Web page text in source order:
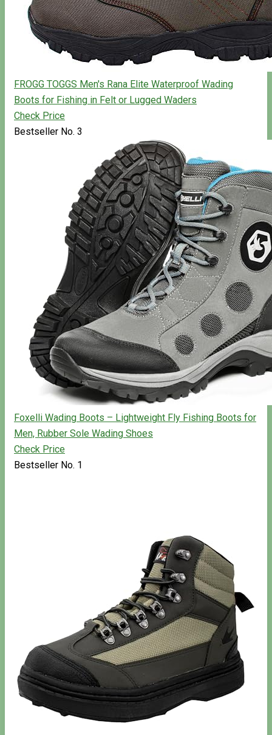
FROGG TOGGS Men's Rana Elite Waterproof Wading
Boots for Fishing in Felt or Lugged Waders
Check Price
Bestseller No. 3
Foxelli Wading Boots – Lightweight Fly Fishing Boots for
Men, Rubber Sole Wading Shoes
Check Price
Bestseller No. 1